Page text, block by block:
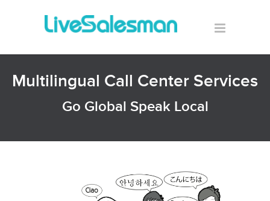
Multilingual Call Center Services
Go Global Speak Local